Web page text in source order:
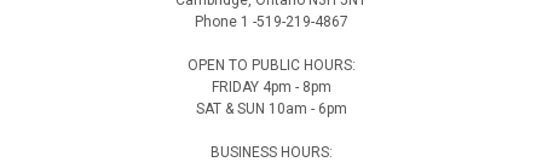
Phone 1 -519-219-4867
OPEN TO PUBLIC HOURS:
FRIDAY 4pm - 8pm
SAT & SUN 10am - 6pm
BUSINESS HOURS: